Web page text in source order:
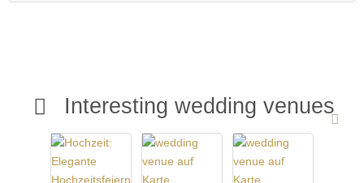
Interesting wedding venues